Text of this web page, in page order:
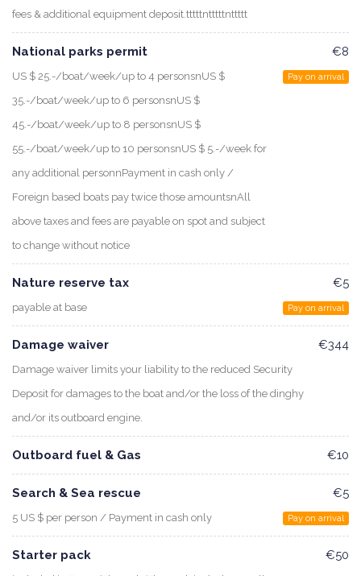
fees & additional equipment deposit.tttttntttttnttttt
National parks permit
US $ 25.-/boat/week/up to 4 personsnUS $
35.-/boat/week/up to 6 personsnUS $
45.-/boat/week/up to 8 personsnUS $
55.-/boat/week/up to 10 personsnUS $ 5.-/week for
any additional personnPayment in cash only /
Foreign based boats pay twice those amountsnAll
above taxes and fees are payable on spot and subject
to change without notice
€8
Pay on arrival
Nature reserve tax
payable at base
€5
Pay on arrival
Damage waiver
Damage waiver limits your liability to the reduced Security
Deposit for damages to the boat and/or the loss of the dinghy
and/or its outboard engine.
€344
Outboard fuel & Gas €10
Search & Sea rescue
5 US $ per person / Payment in cash only
€5
Pay on arrival
Starter pack €50